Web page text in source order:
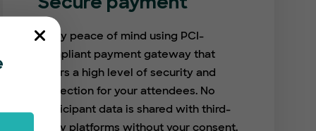
Secure payment
Enjoy peace of mind using PCI-
compliant payment gateway that
offers a high level of security and
protection for your attendees. No
participant data is shared with third-
party platforms without your consent.